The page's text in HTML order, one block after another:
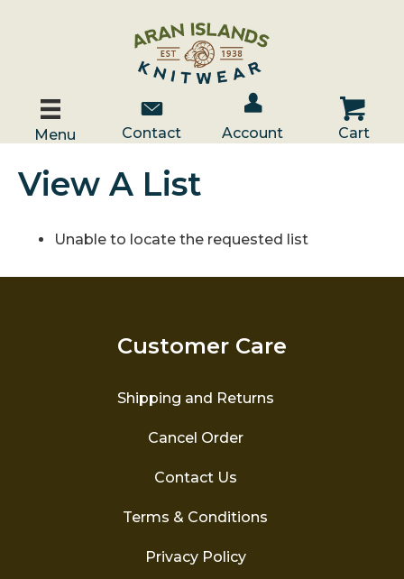
Menu
Contact Us
Contact
Account / Log In
Account
Cart
Cart
View A List
Unable to locate the requested list
Customer Care
Shipping and Returns
Cancel Order
Contact Us
Terms & Conditions
Privacy Policy